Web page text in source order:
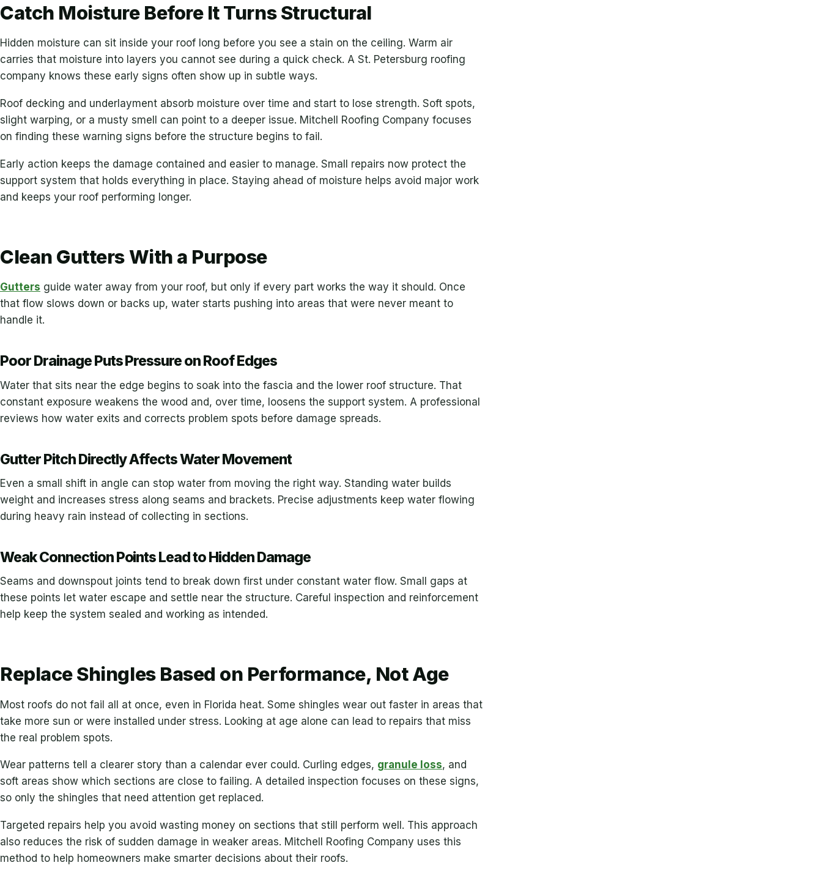
Catch Moisture Before It Turns Structural
Hidden moisture can sit inside your roof long before you see a stain on the ceiling. Warm air
carries that moisture into layers you cannot see during a quick check. A St. Petersburg roofing
company knows these early signs often show up in subtle ways.
Roof decking and underlayment absorb moisture over time and start to lose strength. Soft spots,
slight warping, or a musty smell can point to a deeper issue. Mitchell Roofing Company focuses
on finding these warning signs before the structure begins to fail.
Early action keeps the damage contained and easier to manage. Small repairs now protect the
support system that holds everything in place. Staying ahead of moisture helps avoid major work
and keeps your roof performing longer.
Clean Gutters With a Purpose
Gutters guide water away from your roof, but only if every part works the way it should. Once
that flow slows down or backs up, water starts pushing into areas that were never meant to
handle it.
Poor Drainage Puts Pressure on Roof Edges
Water that sits near the edge begins to soak into the fascia and the lower roof structure. That
constant exposure weakens the wood and, over time, loosens the support system. A professional
reviews how water exits and corrects problem spots before damage spreads.
Gutter Pitch Directly Affects Water Movement
Even a small shift in angle can stop water from moving the right way. Standing water builds
weight and increases stress along seams and brackets. Precise adjustments keep water flowing
during heavy rain instead of collecting in sections.
Weak Connection Points Lead to Hidden Damage
Seams and downspout joints tend to break down first under constant water flow. Small gaps at
these points let water escape and settle near the structure. Careful inspection and reinforcement
help keep the system sealed and working as intended.
Replace Shingles Based on Performance, Not Age
Most roofs do not fail all at once, even in Florida heat. Some shingles wear out faster in areas that
take more sun or were installed under stress. Looking at age alone can lead to repairs that miss
the real problem spots.
Wear patterns tell a clearer story than a calendar ever could. Curling edges, granule loss, and
soft areas show which sections are close to failing. A detailed inspection focuses on these signs,
so only the shingles that need attention get replaced.
Targeted repairs help you avoid wasting money on sections that still perform well. This approach
also reduces the risk of sudden damage in weaker areas. Mitchell Roofing Company uses this
method to help homeowners make smarter decisions about their roofs.